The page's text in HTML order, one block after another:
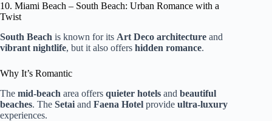
10. Miami Beach – South Beach: Urban Romance with a
Twist
South Beach is known for its Art Deco architecture and
vibrant nightlife, but it also offers hidden romance.
Why It’s Romantic
The mid-beach area offers quieter hotels and beautiful
beaches. The Setai and Faena Hotel provide ultra-luxury
experiences.